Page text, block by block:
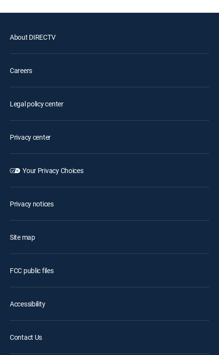
About DIRECTV
Careers
Legal policy center
Privacy center
Your Privacy Choices
Privacy notices
Site map
FCC public files
Accessibility
Contact Us